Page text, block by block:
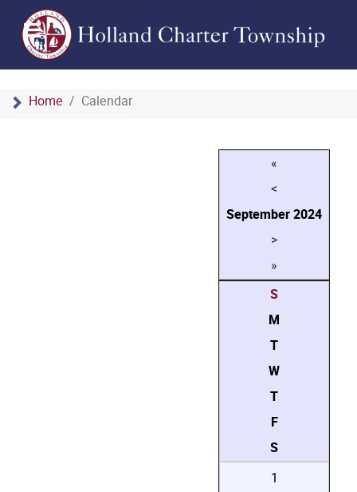
Home Calendar
«
<
September2024
>
»
S
M
T
W
T
F
S
1